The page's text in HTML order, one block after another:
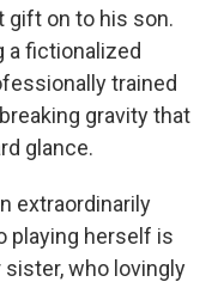
gift on to his son.
a fictionalized
trained
gravity that
glance.
extraordinarily
playing herself is
sister, who lovingly